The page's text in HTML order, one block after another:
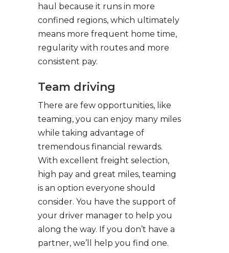
haul because it runs in more
confined regions, which ultimately
means more frequent home time,
regularity with routes and more
consistent pay.
Team driving
There are few opportunities, like
teaming, you can enjoy many miles
while taking advantage of
tremendous financial rewards.
With excellent freight selection,
high pay and great miles, teaming
is an option everyone should
consider. You have the support of
your driver manager to help you
along the way. If you don’t have a
partner, we’ll help you find one.